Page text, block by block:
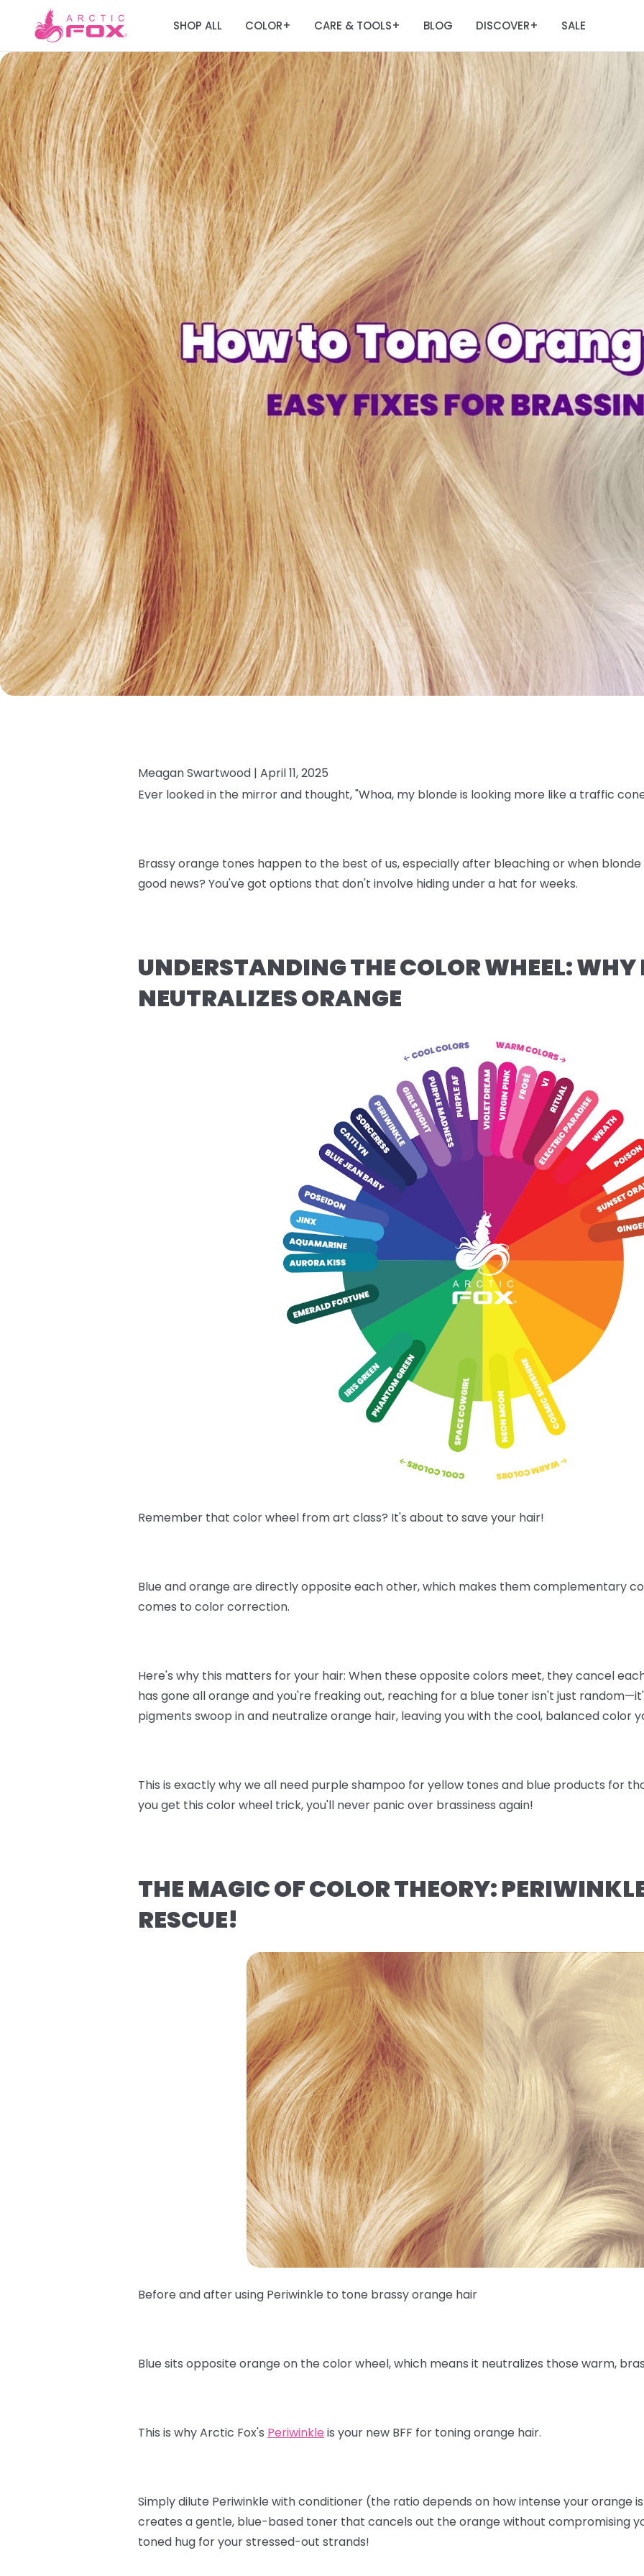
SHOP ALL COLOR+ CARE & TOOLS+ BLOG DISCOVER+ SALE
Meagan Swartwood | April 11, 2025
Ever looked in the mirror and thought, "Whoa, my blonde is looking more like a traffic
Brassy orange tones happen to the best of us, especially after bleaching or when
good news? You've got options that don't involve hiding under a hat for weeks.
UNDERSTANDING THE COLOR WHEEL: WHY
NEUTRALIZES ORANGE
Remember that color wheel from art class? It's about to save your hair!
Blue and orange are directly opposite each other, which makes them complementary
comes to color correction.
Here's why this matters for your hair: When these opposite colors meet, they cancel
has gone all orange and you're freaking out, reaching for a blue toner isn't just
pigments swoop in and neutralize orange hair, leaving you with the cool, balanced color
This is exactly why we all need purple shampoo for yellow tones and blue products for
you get this color wheel trick, you'll never panic over brassiness again!
THE MAGIC OF COLOR THEORY:
RESCUE!
Before and after using Periwinkle to tone brassy orange hair
Blue sits opposite orange on the color wheel, which means it neutralizes those warm,
This is why Arctic Fox's Periwinkle is your new BFF for toning orange hair.
Simply dilute Periwinkle with conditioner (the ratio depends on how intense your orange
creates a gentle, blue-based toner that cancels out the orange without compromising
toned hug for your stressed-out strands!